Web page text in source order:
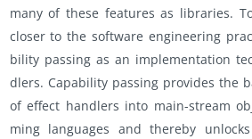
many of these fea­tures as li­braries.
closer to the soft­ware en­gi­neer­ing
bil­ity pass­ing as an im­ple­men­ta­tion
dlers. Ca­pa­bil­ity pass­ing pro­vides the
of ef­fect han­dlers into main-stream
ming lan­guages and thereby